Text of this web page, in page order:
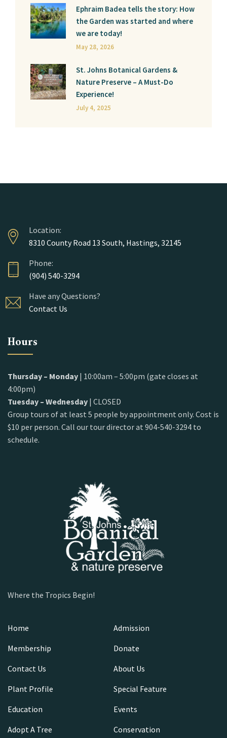
Ephraim Badea tells the story: How
the Garden was started and where
we are today!
May 28, 2026
St. Johns Botanical Gardens &
Nature Preserve – A Must-Do
Experience!
July 4, 2025
Location:
8310 County Road 13 South, Hastings, 32145
Phone:
(904) 540-3294
Have any Questions?
Contact Us
Hours
Thursday – Monday | 10:00am – 5:00pm (gate closes at
4:00pm)
Tuesday – Wednesday | CLOSED
Group tours of at least 5 people by appointment only. Cost is
$10 per person. Call our tour director at 904-540-3294 to
schedule.
Where the Tropics Begin!
Home
Admission
Membership
Donate
Contact Us
About Us
Plant Profile
Special Feature
Education
Events
Adopt A Tree
Conservation